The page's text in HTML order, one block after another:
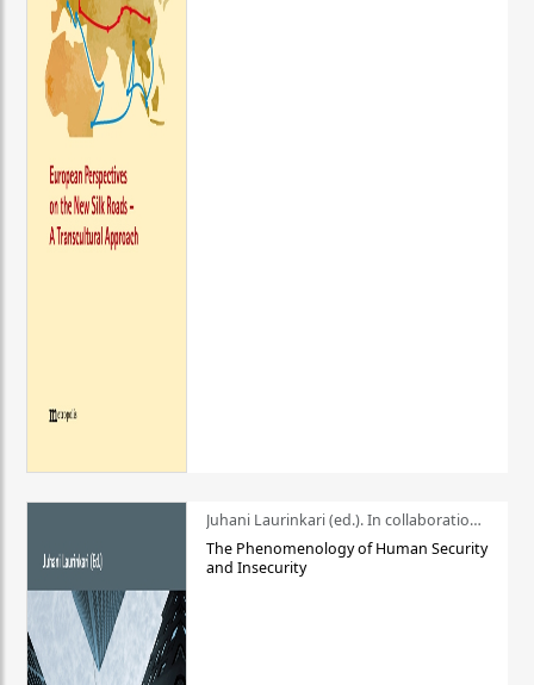
Juhani Laurinkari (ed.). In collaboration with Pauli Niemelä
The Phenomenology of Human Security
and Insecurity